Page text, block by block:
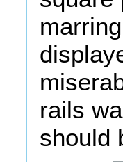
rails
should